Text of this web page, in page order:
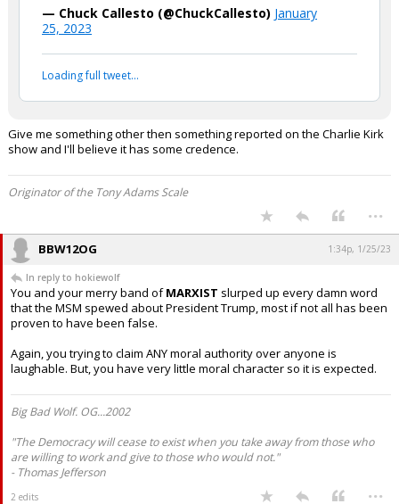
— Chuck Callesto (@ChuckCallesto) January
25, 2023
Loading full tweet…
Give me something other then something reported on the Charlie Kirk
show and I'll believe it has some credence.
Originator of the Tony Adams Scale
...
BBW12OG 1:34p, 1/25/23
In reply to hokiewolf
You and your merry band ofMARXIST slurped up every damn word
that the MSM spewed about President Trump, most if not all has been
proven to have been false.
Again, you trying to claim ANY moral authority over anyone is
laughable. But, you have very little moral character so it is expected.
Big Bad Wolf. OG...2002
"The Democracy will cease to exist when you take away from those who
are willing to work and give to those who would not."
- Thomas Jefferson
2 edits ...